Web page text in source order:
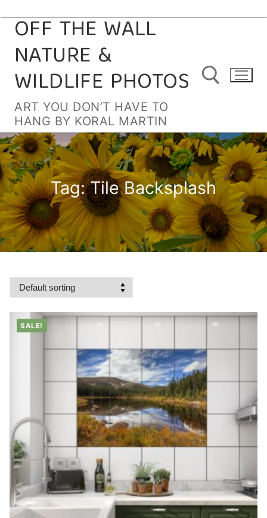
Skip
content
OFF THE WALL
NATURE &
WILDLIFE PHOTOS
ART YOU DON’T HAVE TO
HANG BY KORAL MARTIN
Search for:
Tag:Tile Backsplash
SALE!